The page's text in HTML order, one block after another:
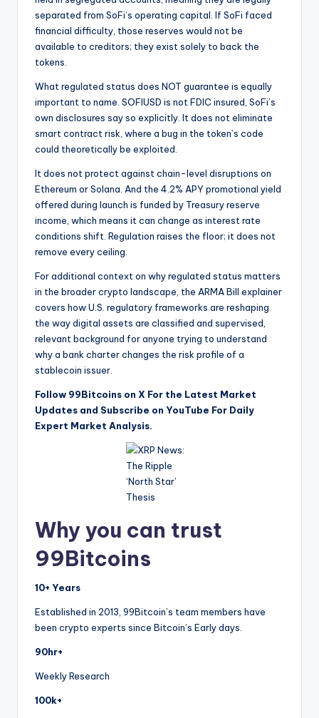
separated from SoFi’s operating capital. If SoFi faced
financial difficulty, those reserves would not be
available to creditors; they exist solely to back the
tokens.
What regulated status does NOT guarantee is equally
important to name. SOFIUSD is not FDIC insured, SoFi’s
own disclosures say so explicitly. It does not eliminate
smart contract risk, where a bug in the token’s code
could theoretically be exploited.
It does not protect against chain-level disruptions on
Ethereum or Solana. And the 4.2% APY promotional yield
offered during launch is funded by Treasury reserve
income, which means it can change as interest rate
conditions shift. Regulation raises the floor; it does not
remove every ceiling.
For additional context on why regulated status matters
in the broader crypto landscape, the ARMA Bill explainer
covers how U.S. regulatory frameworks are reshaping
the way digital assets are classified and supervised,
relevant background for anyone trying to understand
why a bank charter changes the risk profile of a
stablecoin issuer.
Follow 99Bitcoins on X For the Latest Market
Updates and Subscribe on YouTube For Daily
Expert Market Analysis.
Why you can trust
99Bitcoins
10+ Years
Established in 2013, 99Bitcoin’s team members have
been crypto experts since Bitcoin’s Early days.
90hr+
Weekly Research
100k+